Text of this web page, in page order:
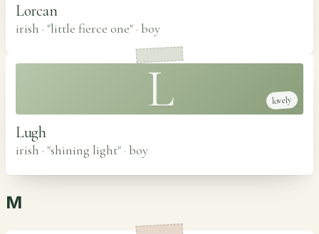
Lorcan
irish · "little fierce one" · boy
L lovely
Lugh
irish · "shining light" · boy
M